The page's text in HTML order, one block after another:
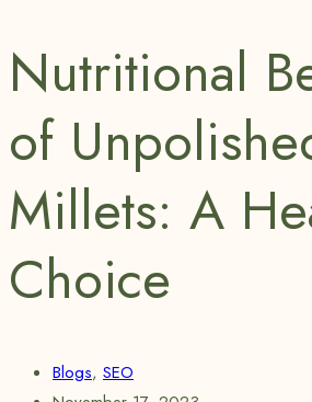
Nutritional
of
Millets: A
Choice
Blogs, SEO